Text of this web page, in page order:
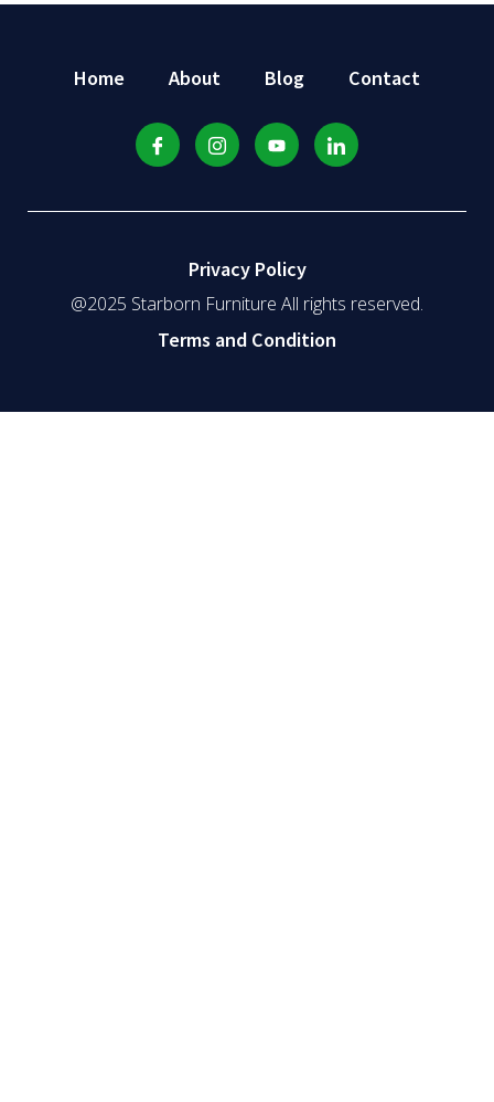
Home About Blog Contact
Privacy Policy
@2025 Starborn Furniture All rights reserved.
Terms and Condition